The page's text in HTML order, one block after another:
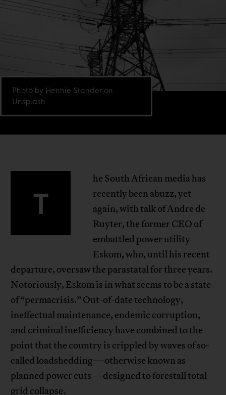
Photo by Hennie Stander on
Unsplash.
T
he South African media has
recently been abuzz, yet
again, with talk of Andre de
Ruyter, the former CEO of
embattled power utility
Eskom, who, until his recent
departure, oversaw the parastatal for three years.
Notoriously, Eskom is in what seems to be a state
of “permacrisis.” Out-of-date technology,
ineffectual maintenance, endemic corruption,
and criminal inefficiency have combined to the
point that the country is crippled by waves of so-
called loadshedding—otherwise known as
planned power cuts—designed to forestall total
grid collapse.